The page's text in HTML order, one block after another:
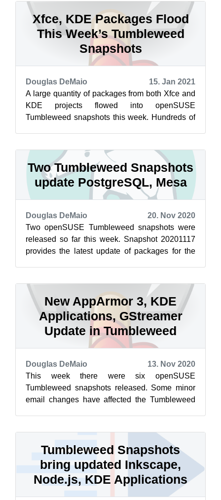
Xfce, KDE Packages Flood
This Week’s Tumbleweed
Snapshots
Douglas DeMaio
15. Jan 2021
A large quantity of packages from both Xfce and
KDE projects flowed into openSUSE
Tumbleweed snapshots this week. Hundreds of
Two Tumbleweed Snapshots
update PostgreSQL, Mesa
Douglas DeMaio
20. Nov 2020
Two openSUSE Tumbleweed snapshots were
released so far this week. Snapshot 20201117
provides the latest update of packages for the
New AppArmor 3, KDE
Applications, GStreamer
Update in Tumbleweed
Douglas DeMaio
13. Nov 2020
This week there were six openSUSE
Tumbleweed snapshots released. Some minor
email changes have affected the Tumbleweed
Tumbleweed Snapshots
bring updated Inkscape,
Node.js, KDE Applications